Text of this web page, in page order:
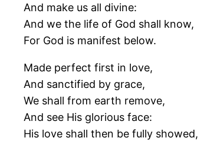
And make us all divine:
And we the life of God shall know,
For God is manifest below.
Made perfect first in love,
And sanctified by grace,
We shall from earth remove,
And see His glorious face:
His love shall then be fully showed,